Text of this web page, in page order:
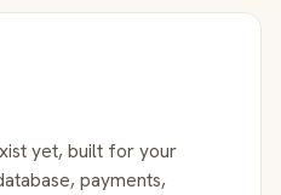
yet, built for your
payments,